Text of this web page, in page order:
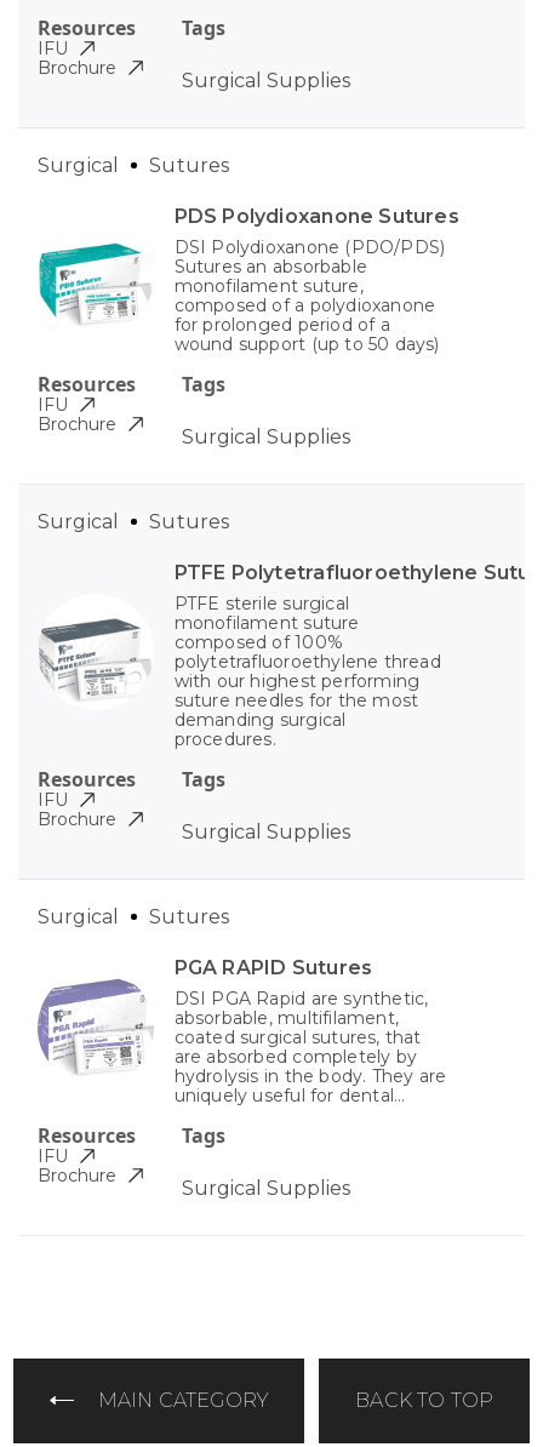
Tags
Surgical Supplies
Resources
IFU
Brochure
PDS Polydioxanone Sutures
DSI Polydioxanone (PDO/PDS)
Sutures an absorbable
monofilament suture,
composed of a polydioxanone
for prolonged period of a
wound support (up to 50 days)
Tags
Surgical Supplies
Surgical Sutures
Resources
IFU
Brochure
PTFE Polytetrafluoroethylene
PTFE sterile surgical
monofilament suture
composed of 100%
polytetrafluoroethylene thread
with our highest performing
suture needles for the most
demanding surgical
procedures.
Tags
Surgical Supplies
Surgical Sutures
Resources
IFU
Brochure
PGA RAPID Sutures
DSI PGA Rapid are synthetic,
absorbable, multifilament,
coated surgical sutures, that
are absorbed completely by
hydrolysis in the body. They are
uniquely useful for dental...
Tags
Surgical Supplies
Surgical Sutures
Resources
IFU
Brochure
MAIN CATEGORY BACK TO TOP